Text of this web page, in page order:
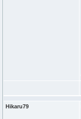
Hikaru79